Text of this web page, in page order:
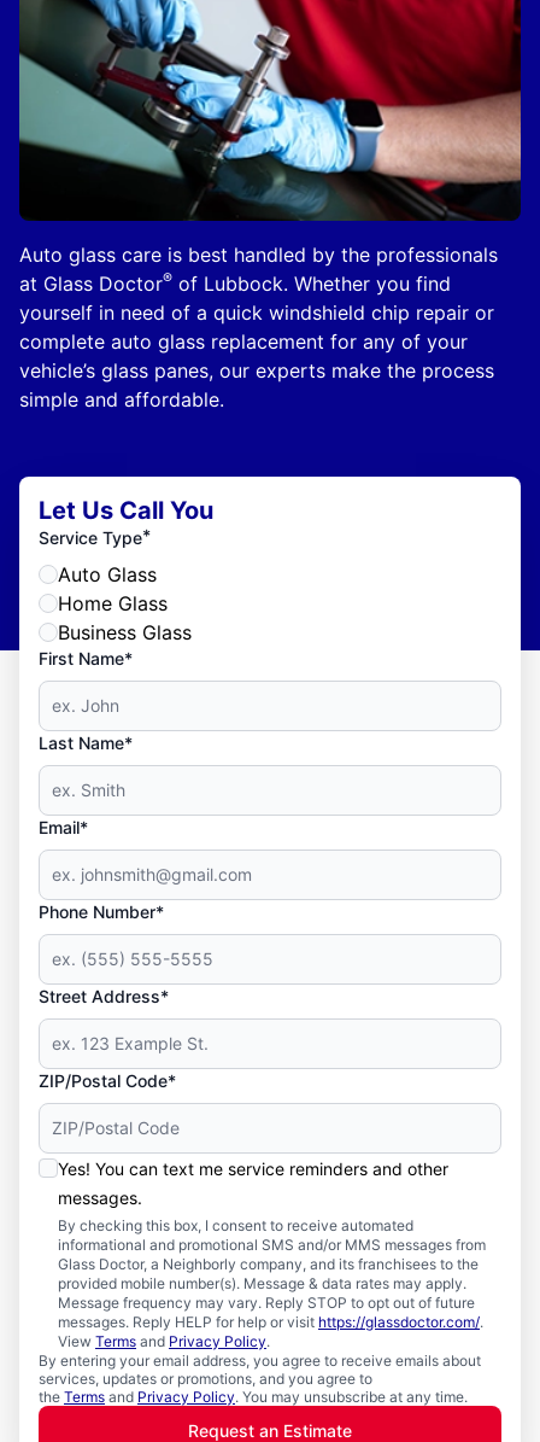
Auto glass care is best handled by the professionals
at Glass Doctor® of Lubbock. Whether you find
yourself in need of a quick windshield chip repair or
complete auto glass replacement for any of your
vehicle’s glass panes, our experts make the process
simple and affordable.
Let Us Call You
Service Type*
Auto Glass
Home Glass
Business Glass
First Name*
Last Name*
Email*
Phone Number*
Street Address*
ZIP/Postal Code*
Yes! You can text me service reminders and other
messages.
By checking this box, I consent to receive automated
informational and promotional SMS and/or MMS messages from
Glass Doctor, a Neighborly company, and its franchisees to the
provided mobile number(s). Message & data rates may apply.
Message frequency may vary. Reply STOP to opt out of future
messages. Reply HELP for help or visit https://glassdoctor.com/.
View Terms and Privacy Policy.
By entering your email address, you agree to receive emails about
services, updates or promotions, and you agree to
the Terms and Privacy Policy. You may unsubscribe at any time.
Request an Estimate